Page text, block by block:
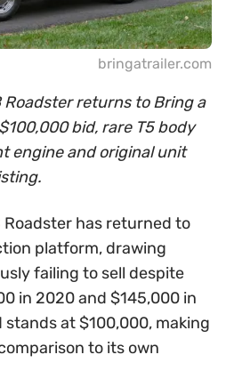
bringatrailer.com
returns to Bring a
bid, rare T5 body
engine and original unit
Roadster has returned to
platform, drawing
failing to sell despite
in 2020 and $145,000 in
at $100,000, making
to its own